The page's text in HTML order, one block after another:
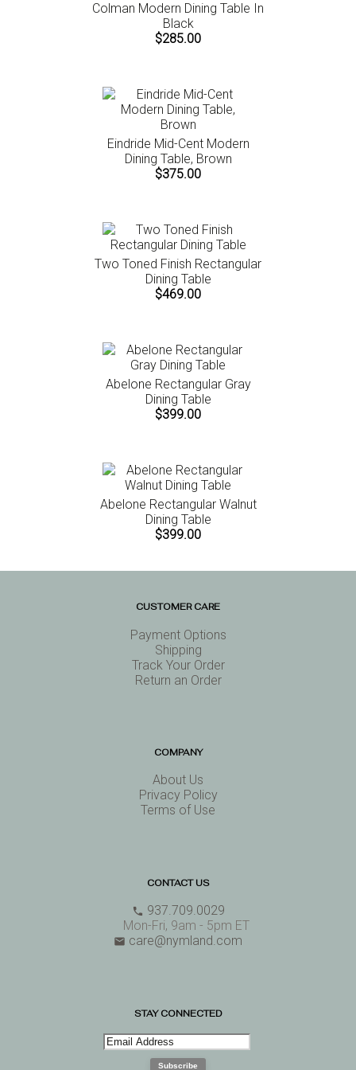
Colman Modern Dining Table In
Black
$285.00
Eindride Mid-Cent Modern
Dining Table, Brown
$375.00
Two Toned Finish Rectangular
Dining Table
$469.00
Abelone Rectangular Gray
Dining Table
$399.00
Abelone Rectangular Walnut
Dining Table
$399.00
CUSTOMER CARE
Payment Options
Shipping
Track Your Order
Return an Order
COMPANY
About Us
Privacy Policy
Terms of Use
CONTACT US
phone 937.709.0029
Mon-Fri, 9am - 5pm ET
email care@nymland.com
STAY CONNECTED
Subscribe